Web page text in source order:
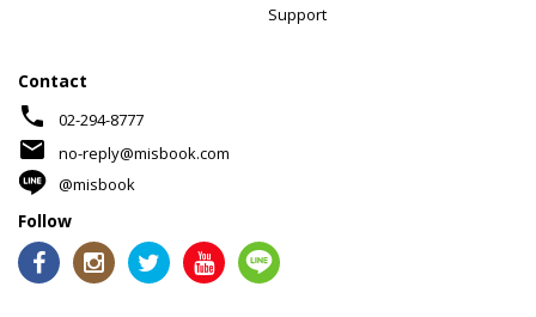
Support
Contact
phone 02-294-8777
mail
no-reply@misbook.com
@misbook
Follow